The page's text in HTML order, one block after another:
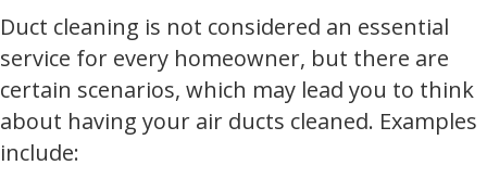
Duct cleaning is not considered an essential
service for every homeowner, but there are
certain scenarios, which may lead you to think
about having your air ducts cleaned. Examples
include: